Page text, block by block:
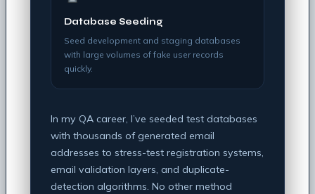
Database Seeding
Seed development and staging databases
with large volumes of fake user records
quickly.
In my QA career, I’ve seeded test databases
with thousands of generated email
addresses to stress-test registration systems,
email validation layers, and duplicate-
detection algorithms. No other method